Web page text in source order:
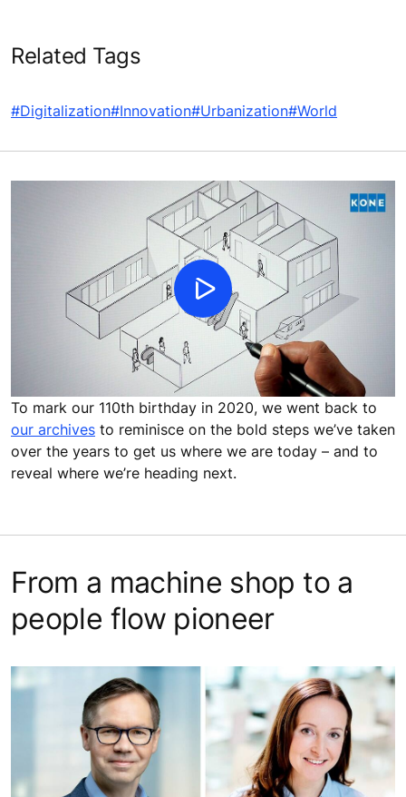
Related Tags
#Digitalization#Innovation#Urbanization#World
To mark our 110th birthday in 2020, we went back to
our archives to reminisce on the bold steps we’ve taken
over the years to get us where we are today – and to
reveal where we’re heading next.
From a machine shop to a
people flow pioneer